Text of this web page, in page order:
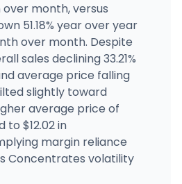
CO
· Directions · Website
Cannabis Littleton
Littleton, CO
· Directions · Website
over month, versus
51.18% year over year
over month. Despite
sales declining 33.21%
average price falling
slightly toward
average price of
to $12.02 in
margin reliance
Concentrates volatility